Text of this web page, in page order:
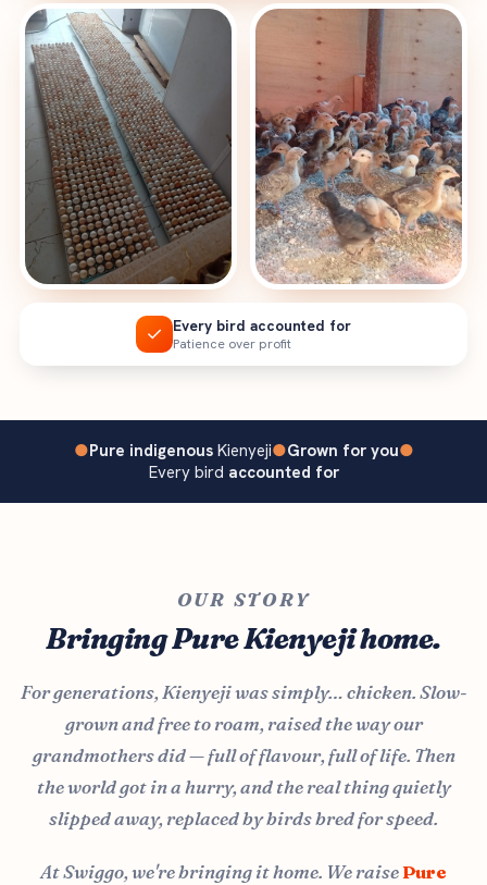
✓ Every bird accounted for
Patience over profit
●Pure indigenousKienyeji●Grown for you●
Every bird accounted for
OUR STORY
Bringing Pure Kienyeji home.
For generations, Kienyeji was simply… chicken. Slow-
grown and free to roam, raised the way our
grandmothers did — full of flavour, full of life. Then
the world got in a hurry, and the real thing quietly
slipped away, replaced by birds bred for speed.
At Swiggo, we're bringing it home. We raisePure